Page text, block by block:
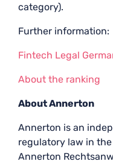
category).
Further information:
Fintech Legal
About the ranking
About Annerton
Annerton is an
regulatory law in
Annerton